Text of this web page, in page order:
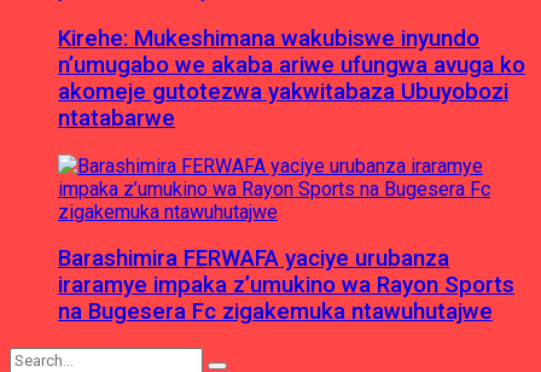
Kirehe: Mukeshimana wakubiswe inyundo
n’umugabo we akaba ariwe ufungwa avuga ko
akomeje gutotezwa yakwitabaza Ubuyobozi
ntatabarwe
Barashimira FERWAFA yaciye urubanza
iraramye impaka z’umukino wa Rayon Sports
na Bugesera Fc zigakemuka ntawuhutajwe